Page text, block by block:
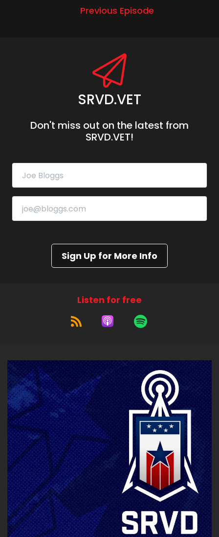
Previous Episode
SRVD.VET
Don't miss out on the latest from
SRVD.VET!
Sign Up for More Info
Listen for free